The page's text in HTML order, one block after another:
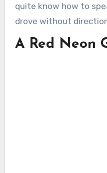
quite know how to
drove without
A Red Neon